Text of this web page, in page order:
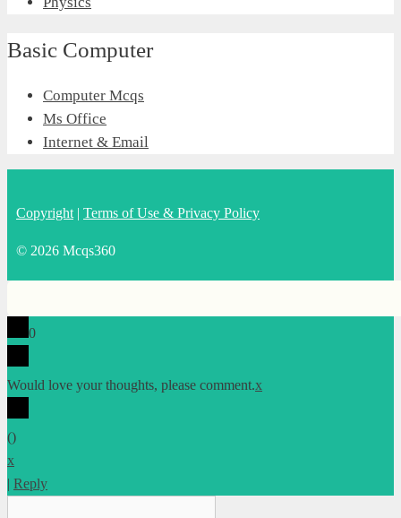
Basic Computer
Computer Mcqs
Ms Office
Internet & Email
Copyright | Terms of Use & Privacy Policy
© 2026 Mcqs360
0
Would love your thoughts, please comment.x
()
x
| Reply